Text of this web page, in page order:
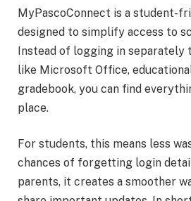
MyPascoConnect is a student-
designed to simplify access to
Instead of logging in separately
like Microsoft Office,
gradebook, you can find
place.
For students, this means less
chances of forgetting login
parents, it creates a smoother